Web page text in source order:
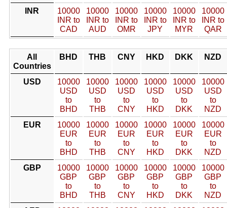
INR
10000
INR to
CAD
10000
INR to
AUD
10000
INR to
OMR
10000
INR to
JPY
10000
INR to
MYR
10000
INR to
QAR
All
Countries
BHD THB CNY HKD DKK NZD
USD
10000
USD
to
BHD
10000
USD
to
THB
10000
USD
to
CNY
10000
USD
to
HKD
10000
USD
to
DKK
10000
USD
to
NZD
EUR
10000
EUR
to
BHD
10000
EUR
to
THB
10000
EUR
to
CNY
10000
EUR
to
HKD
10000
EUR
to
DKK
10000
EUR
to
NZD
GBP
10000
GBP
to
BHD
10000
GBP
to
THB
10000
GBP
to
CNY
10000
GBP
to
HKD
10000
GBP
to
DKK
10000
GBP
to
NZD